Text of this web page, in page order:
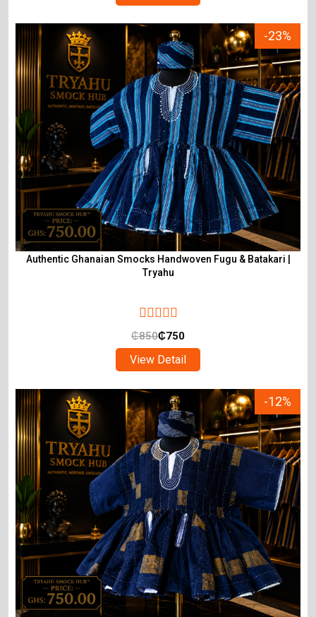
-23%
Authentic Ghanaian Smocks Handwoven Fugu & Batakari |
Tryahu
₵850₵750
View Detail
-12%